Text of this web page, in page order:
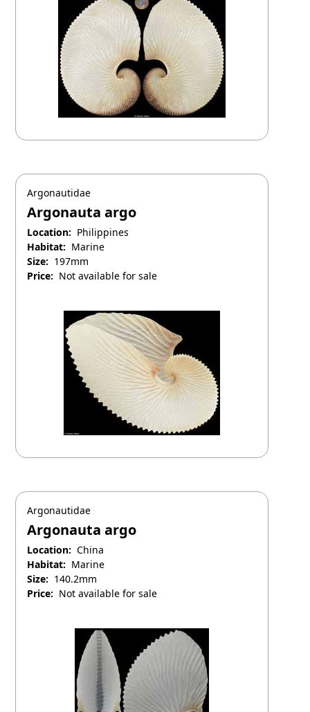
Argonautidae
Argonauta argo
Location: Philippines
Habitat: Marine
Size: 197mm
Price: Not available for sale
Argonautidae
Argonauta argo
Location: China
Habitat: Marine
Size: 140.2mm
Price: Not available for sale